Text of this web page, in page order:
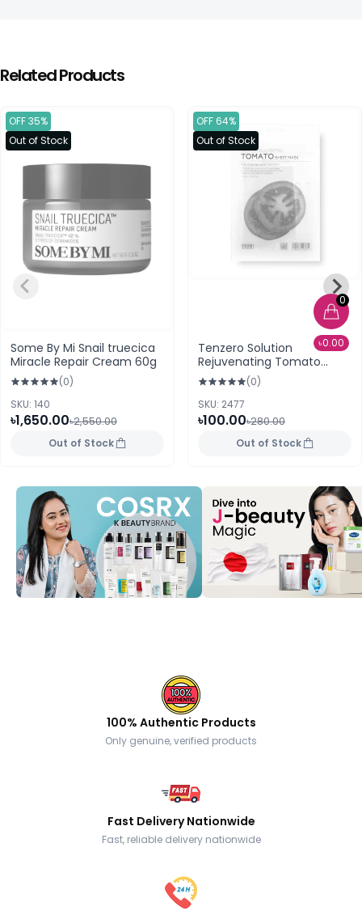
0
৳0.00
Related Products
OFF 35%
Out of Stock
Some By Mi Snail truecica
Miracle Repair Cream 60g
(0)
SKU: 140
৳1,650.00৳2,550.00
Out of Stock
OFF 64%
Out of Stock
Tenzero Solution
Rejuvenating Tomato
Sheet Mask 25ml
(0)
SKU: 2477
৳100.00৳280.00
Out of Stock
100% Authentic Products
Only genuine, verified products
Fast Delivery Nationwide
Fast, reliable delivery nationwide